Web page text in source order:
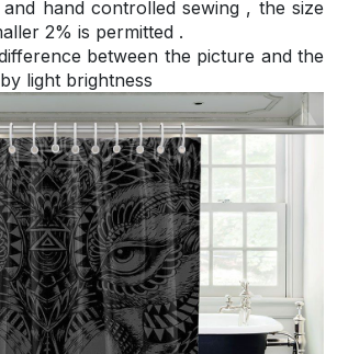
hand controlled sewing , the size
2% is permitted .
between the picture and the
light brightness